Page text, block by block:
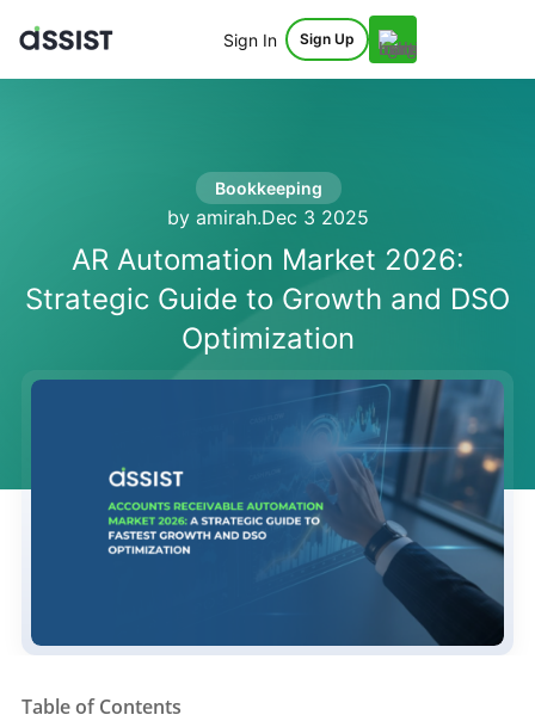
Sign In Sign Up
by amirah.Dec 3 2025
Bookkeeping
AR Automation Market 2026:
Strategic Guide to Growth and DSO
Optimization
Table of Contents